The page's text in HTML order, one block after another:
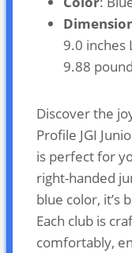
9.0 inches
9.88
Discover the
Profile JGI
is perfect for
right-handed
blue color, it’s
Each club is
comfortably,